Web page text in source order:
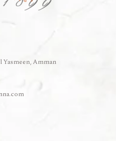
Yasmeen, Amman